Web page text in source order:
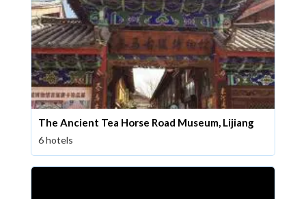
The Ancient Tea Horse Road Museum, Lijiang
6 hotels